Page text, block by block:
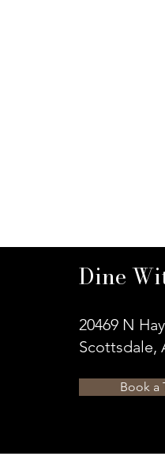
Dine
20469 N
Scottsdale,
Book a